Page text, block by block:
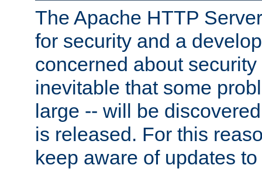
The Apache HTTP
for security and a
concerned about
inevitable that some
large -- will be
is released. For this
keep aware of updates